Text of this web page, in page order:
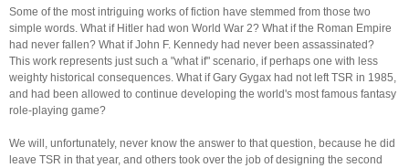
Some of the most intriguing works of fiction have stemmed from those two
simple words. What if Hitler had won World War 2? What if the Roman Empire
had never fallen? What if John F. Kennedy had never been assassinated?
This work represents just such a "what if" scenario, if perhaps one with less
weighty historical consequences. What if Gary Gygax had not left TSR in 1985,
and had been allowed to continue developing the world's most famous fantasy
role-playing game?
We will, unfortunately, never know the answer to that question, because he did
leave TSR in that year, and others took over the job of designing the second